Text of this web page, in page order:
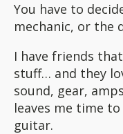
You have to
mechanic, or the
I have friends
stuff… and they
sound, gear,
leaves me time
guitar.